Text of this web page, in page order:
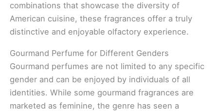
combinations that showcase the diversity of
American cuisine, these fragrances offer a truly
distinctive and enjoyable olfactory experience.
Gourmand Perfume for Different Genders
Gourmand perfumes are not limited to any specific
gender and can be enjoyed by individuals of all
identities. While some gourmand fragrances are
marketed as feminine, the genre has seen a